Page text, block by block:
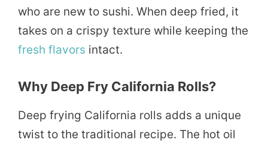
who are new to sushi. When deep fried, it
takes on a crispy texture while keeping the
fresh flavors intact.
Why Deep Fry California Rolls?
Deep frying California rolls adds a unique
twist to the traditional recipe. The hot oil